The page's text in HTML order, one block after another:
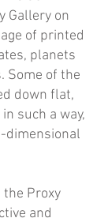
Gallery on
of printed
planets
Some of the
down flat,
such a way,
dimensional
Proxy
and